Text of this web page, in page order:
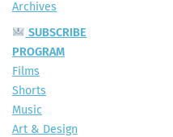
Archives
SUBSCRIBE
PROGRAM
Films
Shorts
Music
Art & Design